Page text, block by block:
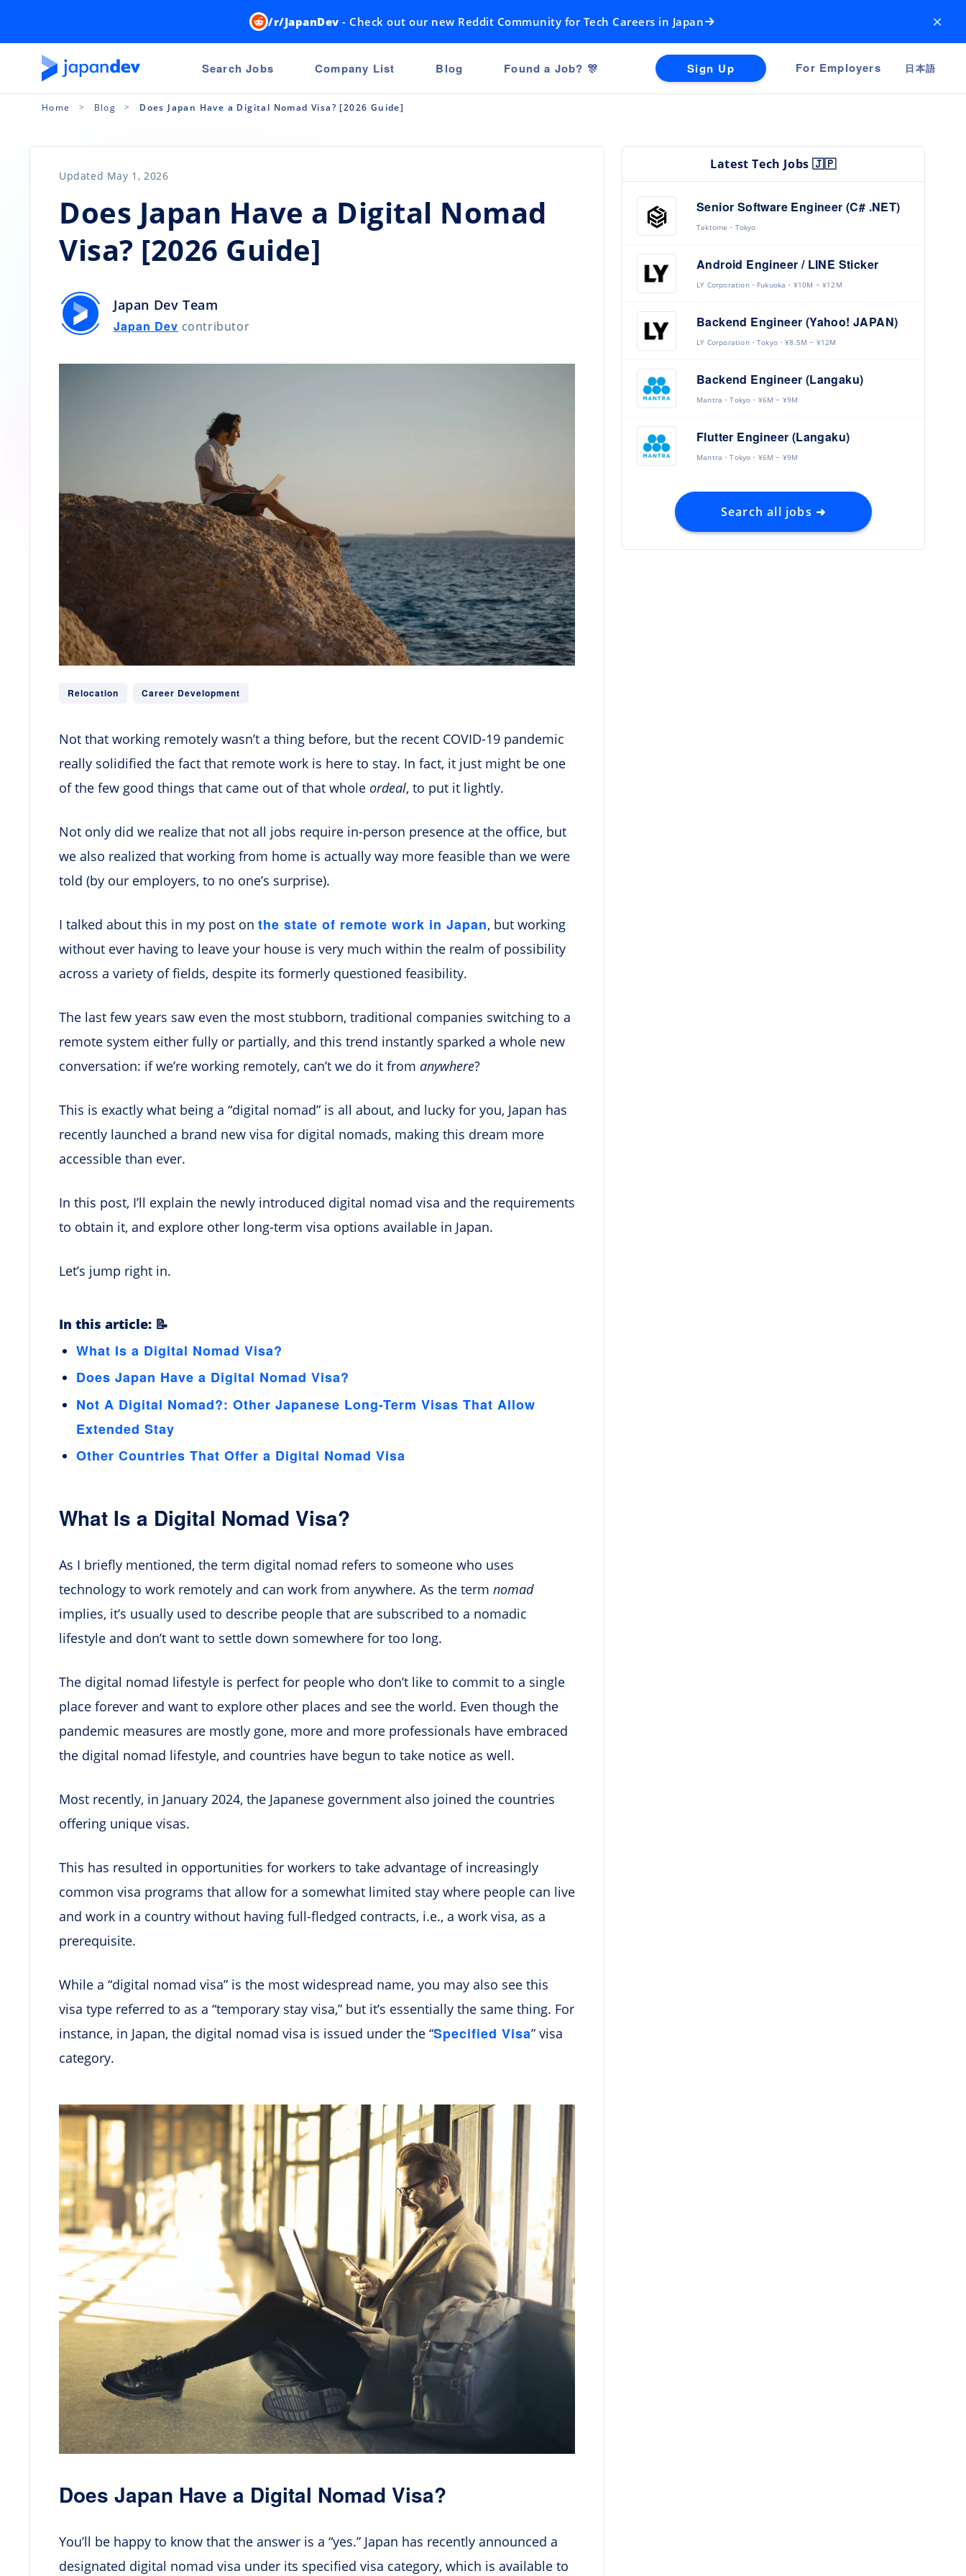
/r/JapanDev - Check out our new Reddit Community for Tech Careers in Japan ×
Search Jobs Company List Blog Found a Job? 🎊 Sign Up For Employers 日本語
Home Blog Does Japan Have a Digital Nomad Visa? [2026 Guide]
Updated May 1, 2026
Does Japan Have a Digital Nomad
Visa? [2026 Guide]
Japan Dev Team
Japan Dev contributor
Relocation Career Development
Not that working remotely wasn’t a thing before, but the recent COVID-19 pandemic
really solidified the fact that remote work is here to stay. In fact, it just might be one
of the few good things that came out of that whole ordeal, to put it lightly.
Not only did we realize that not all jobs require in-person presence at the office, but
we also realized that working from home is actually way more feasible than we were
told (by our employers, to no one’s surprise).
I talked about this in my post on the state of remote work in Japan, but working
without ever having to leave your house is very much within the realm of possibility
across a variety of fields, despite its formerly questioned feasibility.
The last few years saw even the most stubborn, traditional companies switching to a
remote system either fully or partially, and this trend instantly sparked a whole new
conversation: if we’re working remotely, can’t we do it from anywhere?
This is exactly what being a “digital nomad” is all about, and lucky for you, Japan has
recently launched a brand new visa for digital nomads, making this dream more
accessible than ever.
In this post, I’ll explain the newly introduced digital nomad visa and the requirements
to obtain it, and explore other long-term visa options available in Japan.
Let’s jump right in.
In this article: 📝
What Is a Digital Nomad Visa?
Does Japan Have a Digital Nomad Visa?
Not A Digital Nomad?: Other Japanese Long-Term Visas That Allow
Extended Stay
Other Countries That Offer a Digital Nomad Visa
What Is a Digital Nomad Visa?
As I briefly mentioned, the term digital nomad refers to someone who uses
technology to work remotely and can work from anywhere. As the term nomad
implies, it’s usually used to describe people that are subscribed to a nomadic
lifestyle and don’t want to settle down somewhere for too long.
The digital nomad lifestyle is perfect for people who don’t like to commit to a single
place forever and want to explore other places and see the world. Even though the
pandemic measures are mostly gone, more and more professionals have embraced
the digital nomad lifestyle, and countries have begun to take notice as well.
Most recently, in January 2024, the Japanese government also joined the countries
offering unique visas.
This has resulted in opportunities for workers to take advantage of increasingly
common visa programs that allow for a somewhat limited stay where people can live
and work in a country without having full-fledged contracts, i.e., a work visa, as a
prerequisite.
While a “digital nomad visa” is the most widespread name, you may also see this
visa type referred to as a “temporary stay visa,” but it’s essentially the same thing. For
instance, in Japan, the digital nomad visa is issued under the “Specified Visa” visa
category.
Does Japan Have a Digital Nomad Visa?
You’ll be happy to know that the answer is a “yes.” Japan has recently announced a
designated digital nomad visa under its specified visa category, which is available to
Latest Tech Jobs 🇯🇵
Senior Software Engineer (C# .NET)
Tektome Tokyo
Android Engineer / LINE Sticker
LY Corporation Fukuoka ¥10M ~ ¥12M
Backend Engineer (Yahoo! JAPAN)
LY Corporation Tokyo ¥8.5M ~ ¥12M
Backend Engineer (Langaku)
Mantra Tokyo ¥6M ~ ¥9M
Flutter Engineer (Langaku)
Mantra Tokyo ¥6M ~ ¥9M
Search all jobs ➜